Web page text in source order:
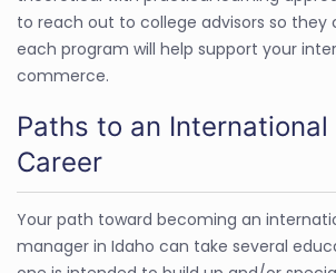
to reach out to college advisors so they
each program will help support your
commerce.
Paths to an International
Career
Your path toward becoming an
manager in Idaho can take several